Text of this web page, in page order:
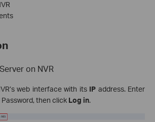
on NVR
web interface with its IP address. Enter
then click Log in.